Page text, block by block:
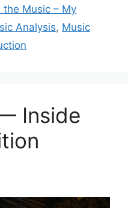
the Music – My
Analysis, Music
Inside